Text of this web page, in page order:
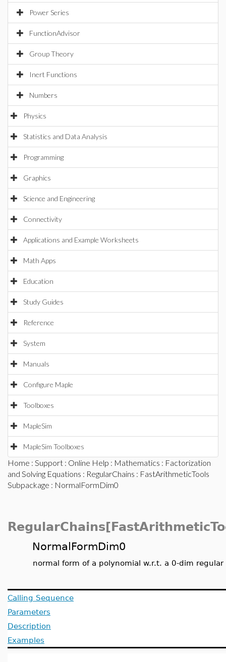
Power Series
FunctionAdvisor
Group Theory
Inert Functions
Numbers
Physics
Statistics and Data Analysis
Programming
Graphics
Science and Engineering
Connectivity
Applications and Example Worksheets
Math Apps
Education
Study Guides
Reference
System
Manuals
Configure Maple
Toolboxes
MapleSim
MapleSim Toolboxes
Home : Support : Online Help : Mathematics : Factorization
and Solving Equations : RegularChains : FastArithmeticTools
Subpackage : NormalFormDim0
NormalFormDim0
normal form of a polynomial w.r.t. a 0-dim regular
Calling Sequence
Parameters
Description
Examples